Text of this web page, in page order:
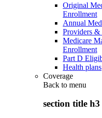
Original
Enrollment
Annual
Providers &
Medicare
Enrollment
Part D
Health plans
Coverage
Back to menu
section title h3